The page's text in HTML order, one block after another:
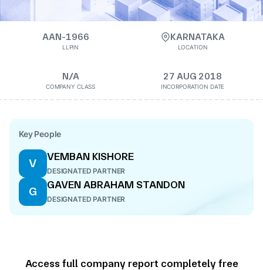
AAN-1966
LLPIN
KARNATAKA
LOCATION
N/A
COMPANY CLASS
27 AUG 2018
INCORPORATION DATE
Key People
V
VEMBAN KISHORE
DESIGNATED PARTNER
G
GAVEN ABRAHAM STANDON
DESIGNATED PARTNER
Access full company report completely free